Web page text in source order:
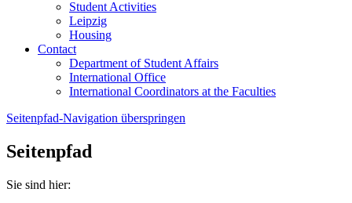
Student Activities
Leipzig
Housing
Contact
Department of Student Affairs
International Office
International Coordinators at the Faculties
Seitenpfad-Navigation überspringen
Seitenpfad
Sie sind hier: